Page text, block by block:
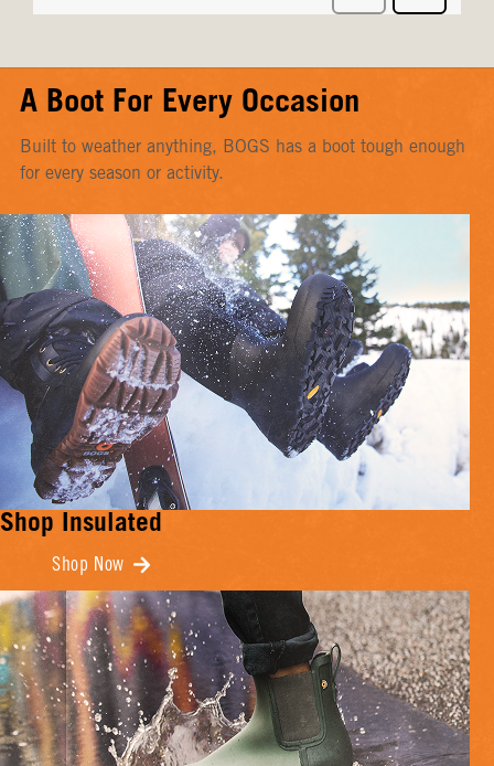
A Boot For Every Occasion
Built to weather anything, BOGS has a boot tough enough
for every season or activity.
Shop Insulated
Shop Now